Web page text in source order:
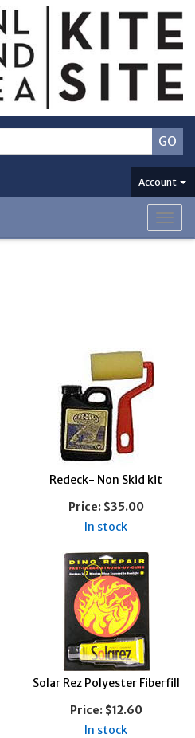
Account
Redeck- Non Skid kit
Price:$35.00
In stock
Solar Rez Polyester Fiberfill
Price:$12.60
In stock